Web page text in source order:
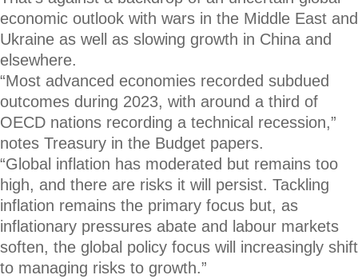
economic outlook with wars in the Middle East and
Ukraine as well as slowing growth in China and
elsewhere.
“Most advanced economies recorded subdued
outcomes during 2023, with around a third of
OECD nations recording a technical recession,”
notes Treasury in the Budget papers.
“Global inflation has moderated but remains too
high, and there are risks it will persist. Tackling
inflation remains the primary focus but, as
inflationary pressures abate and labour markets
soften, the global policy focus will increasingly shift
to managing risks to growth.”